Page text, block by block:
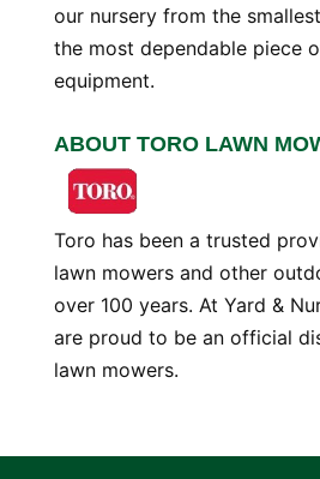
our nursery from the
the most dependable piece
equipment.
ABOUT TORO LAWN
Toro has been a trusted
lawn mowers and other
over 100 years. At Yard &
are proud to be an official
lawn mowers.